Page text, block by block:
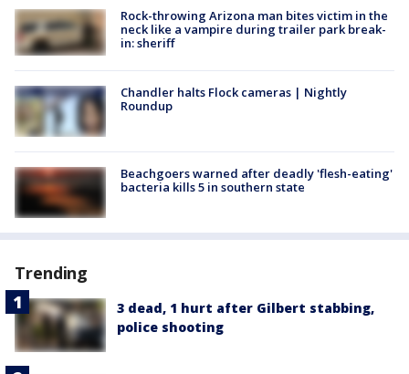
Rock-throwing Arizona man bites victim in the
neck like a vampire during trailer park break-
in: sheriff
Chandler halts Flock cameras | Nightly
Roundup
Beachgoers warned after deadly 'flesh-eating'
bacteria kills 5 in southern state
Trending
3 dead, 1 hurt after Gilbert stabbing,
police shooting